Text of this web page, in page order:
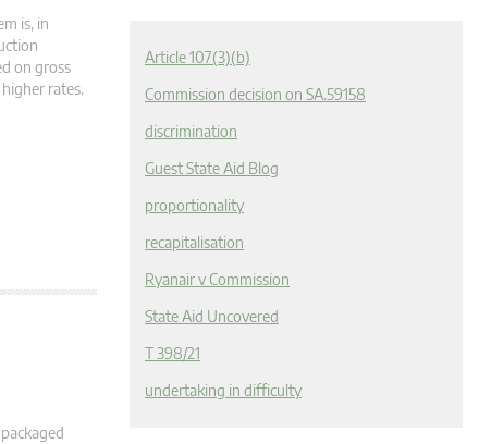
is, in
on gross
rates.
Article 107(3)(b)
Commission decision on SA.59158
discrimination
Guest State Aid Blog
proportionality
recapitalisation
Ryanair v Commission
State Aid Uncovered
T 398/21
undertaking in difficulty